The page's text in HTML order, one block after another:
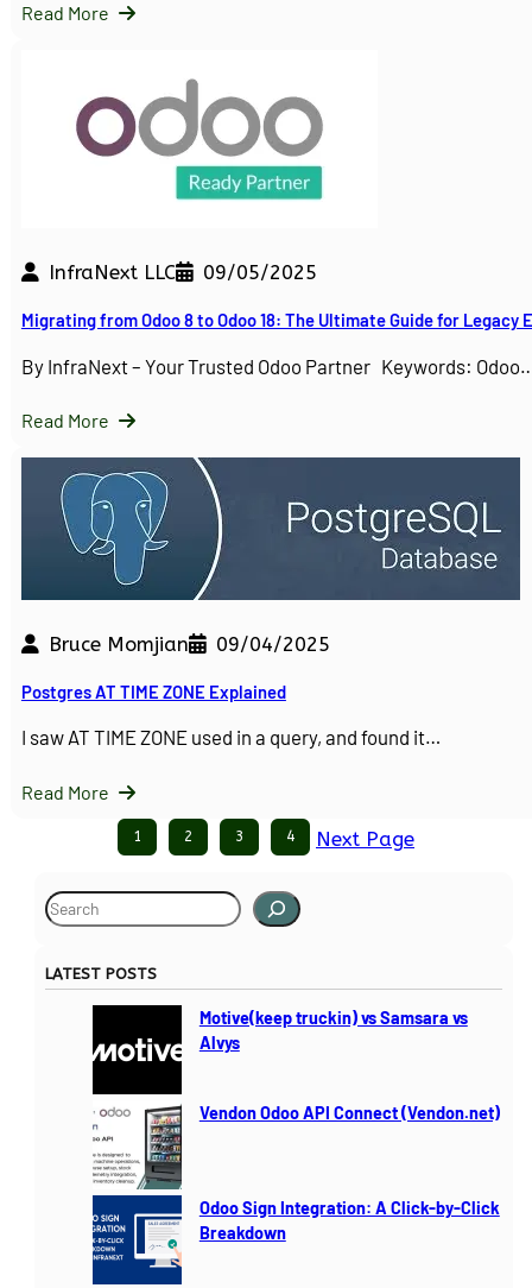
Read More
InfraNext LLC 09/05/2025
Migrating from Odoo 8 to Odoo 18: The Ultimate Guide for Legacy
By InfraNext – Your Trusted Odoo Partner Keywords:
Read More
Bruce Momjian 09/04/2025
Postgres AT TIME ZONE Explained
I saw AT TIME ZONE used in a query, and found it…
Read More
1 2 3 4 Next Page
S
e
rLATEST POSTS
Motive(keep truckin) vs Samsara vs
Alvys
Vendon Odoo API Connect (Vendon.net)
Odoo Sign Integration: A Click-by-Click
Breakdown